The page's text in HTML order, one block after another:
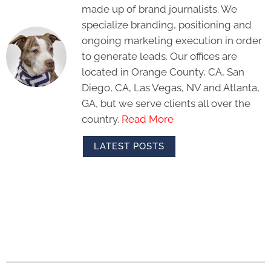
made up of brand journalists. We
specialize branding, positioning and
ongoing marketing execution in order
to generate leads. Our offices are
located in Orange County, CA, San
Diego, CA, Las Vegas, NV and Atlanta,
GA, but we serve clients all over the
country. Read More
LATEST POSTS